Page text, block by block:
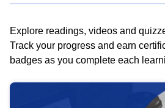
Explore readings, videos and
Track your progress and earn
badges as you complete each